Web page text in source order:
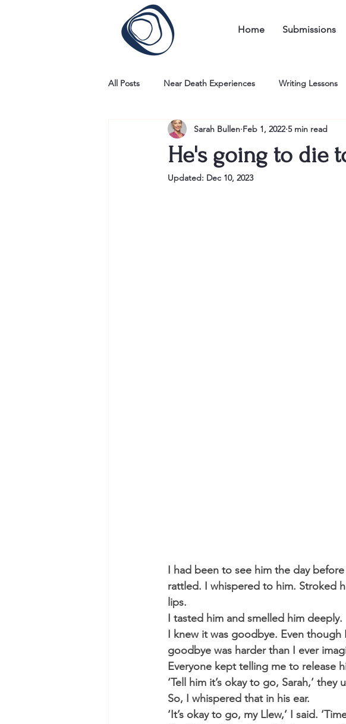
Home Submissions
All Posts Near Death Experiences Writing Lessons
He's going to die
Sarah Bullen Feb 1, 2022 5 min read
Updated: Dec 10, 2023
​I had been to see him the day
rattled. I whispered to him. Stroked
lips.
I tasted him and smelled him deeply.
I knew it was goodbye. Even
goodbye was harder than I ever
Everyone kept telling me to release
‘Tell him it’s okay to go, Sarah,’ they
So, I whispered that in his ear.
‘It’s okay to go, my Llew,’ I said.